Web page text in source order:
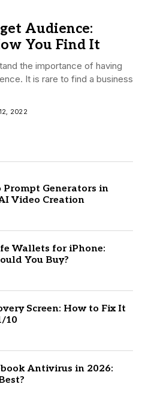
Audience:
You Find It
the importance of having
It is rare to find a business
2022
Prompt Generators in
Video Creation
Wallets for iPhone:
You Buy?
Screen: How to Fix It
10
Antivirus in 2026: